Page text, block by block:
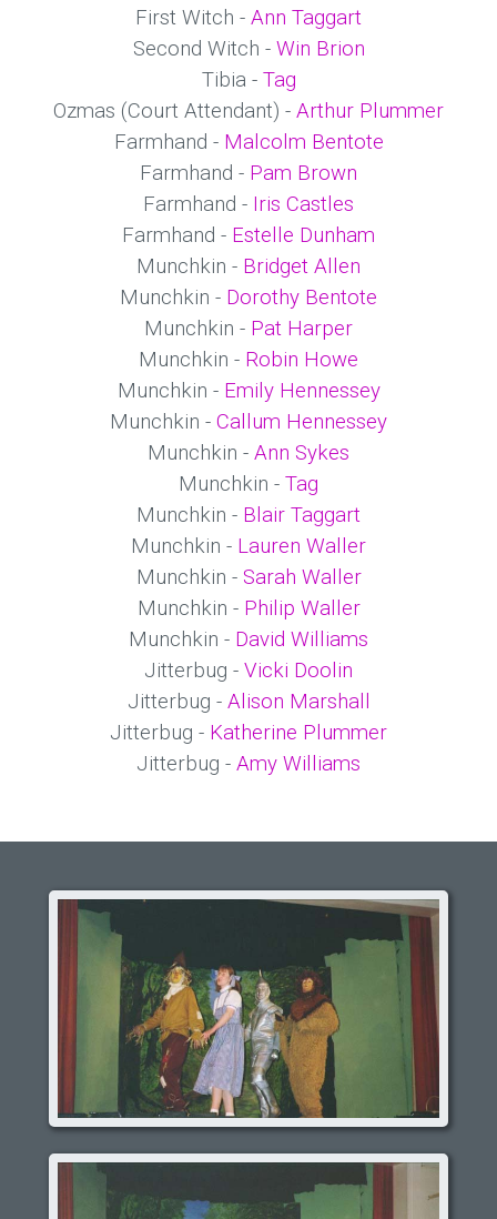
First Witch - Ann Taggart
Second Witch - Win Brion
Tibia - Tag
Ozmas (Court Attendant) - Arthur Plummer
Farmhand - Malcolm Bentote
Farmhand - Pam Brown
Farmhand - Iris Castles
Farmhand - Estelle Dunham
Munchkin - Bridget Allen
Munchkin - Dorothy Bentote
Munchkin - Pat Harper
Munchkin - Robin Howe
Munchkin - Emily Hennessey
Munchkin - Callum Hennessey
Munchkin - Ann Sykes
Munchkin - Tag
Munchkin - Blair Taggart
Munchkin - Lauren Waller
Munchkin - Sarah Waller
Munchkin - Philip Waller
Munchkin - David Williams
Jitterbug - Vicki Doolin
Jitterbug - Alison Marshall
Jitterbug - Katherine Plummer
Jitterbug - Amy Williams